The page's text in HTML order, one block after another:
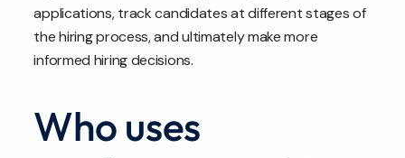
applications, track candidates at different stages of
the hiring process, and ultimately make more
informed hiring decisions.
Who uses